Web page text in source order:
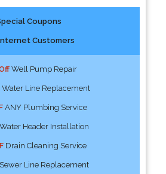
Coupons
Customers
Well Pump Repair
Water Line Replacement
ANY Plumbing Service
Header Installation
Drain Cleaning Service
Line Replacement